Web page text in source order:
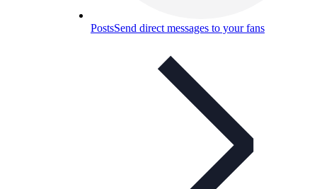
PostsSend direct messages to your fans